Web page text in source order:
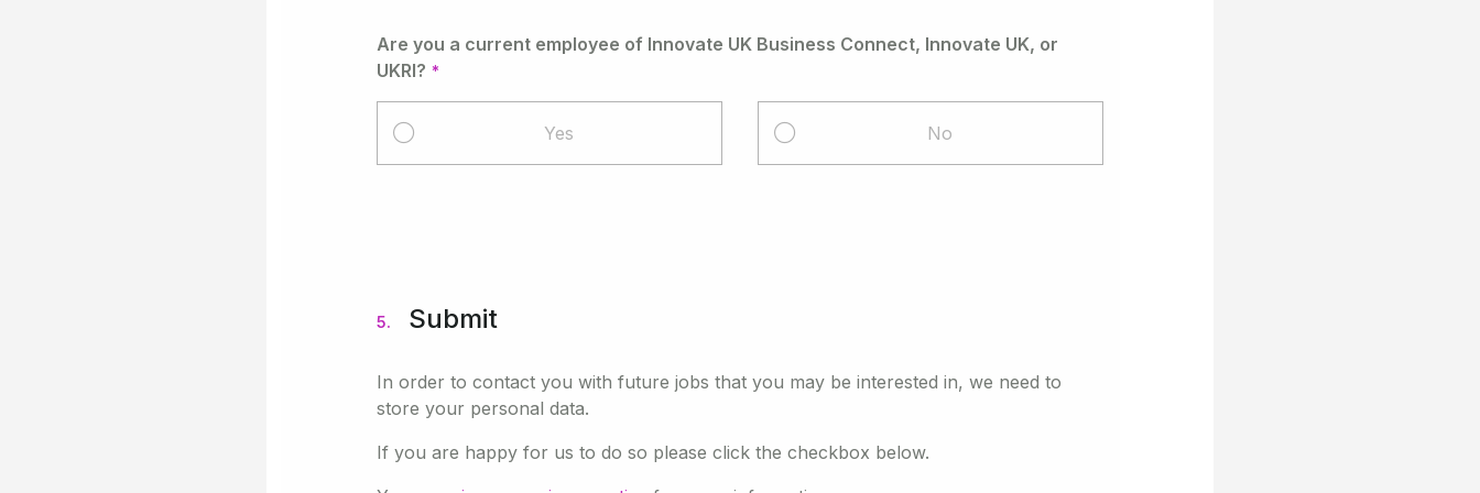
Are you a current employee of Innovate UK Business Connect, Innovate UK, or
UKRI?
Yes No
5. Submit
In order to contact you with future jobs that you may be interested in, we need to
store your personal data.
If you are happy for us to do so please click the checkbox below.